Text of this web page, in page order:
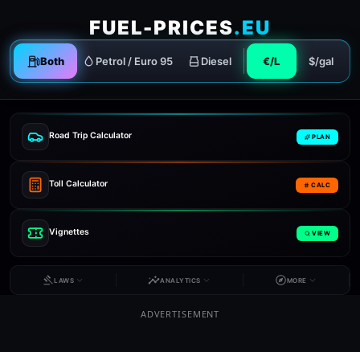
FUEL-PRICES.EU
Both Petrol / Euro 95 Diesel €/L $/gal
Road Trip Calculator PLAN
Toll Calculator CALC
Vignettes VIEW
LAWS ANALYTICS MORE
ADVERTISEMENT